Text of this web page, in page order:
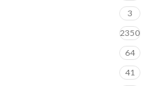
3
2350
64
41